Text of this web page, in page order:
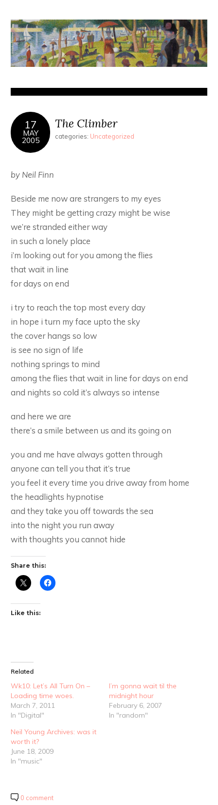
17
MAY
2005
The Climber
categories: Uncategorized
by Neil Finn
Beside me now are strangers to my eyes
They might be getting crazy might be wise
we’re stranded either way
in such a lonely place
i’m looking out for you among the flies
that wait in line
for days on end
i try to reach the top most every day
in hope i turn my face upto the sky
the cover hangs so low
is see no sign of life
nothing springs to mind
among the flies that wait in line for days on end
and nights so cold it’s always so intense
and here we are
there’s a smile between us and its going on
you and me have always gotten through
anyone can tell you that it’s true
you feel it every time you drive away from home
the headlights hypnotise
and they take you off towards the sea
into the night you run away
with thoughts you cannot hide
Share this:
Like this:
Related
Wk10: Let’s All Turn On –
Loading time woes.
March 7, 2011
In "Digital"
I’m gonna wait til the
midnight hour
February 6, 2007
In "random"
Neil Young Archives: was it
worth it?
June 18, 2009
In "music"
0 comment